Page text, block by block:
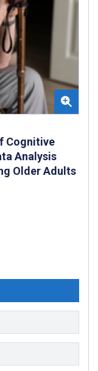
Cognitive
Analysis
Older Adults